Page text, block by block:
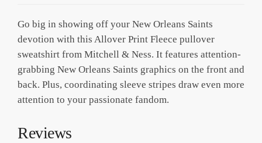
Go big in showing off your New Orleans Saints
devotion with this Allover Print Fleece pullover
sweatshirt from Mitchell & Ness. It features attention-
grabbing New Orleans Saints graphics on the front and
back. Plus, coordinating sleeve stripes draw even more
attention to your passionate fandom.
Reviews